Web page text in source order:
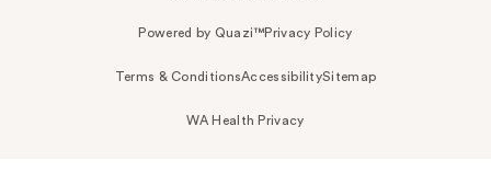
Powered by Quazi™Privacy Policy
Terms & ConditionsAccessibilitySitemap
WA Health Privacy